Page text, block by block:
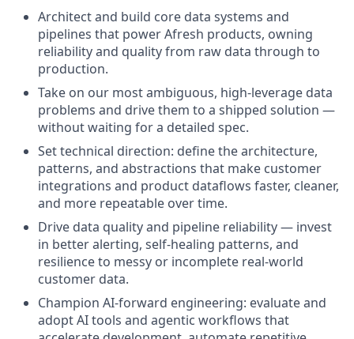
Architect and build core data systems and
pipelines that power Afresh products, owning
reliability and quality from raw data through to
production.
Take on our most ambiguous, high-leverage data
problems and drive them to a shipped solution —
without waiting for a detailed spec.
Set technical direction: define the architecture,
patterns, and abstractions that make customer
integrations and product dataflows faster, cleaner,
and more repeatable over time.
Drive data quality and pipeline reliability — invest
in better alerting, self-healing patterns, and
resilience to messy or incomplete real-world
customer data.
Champion AI-forward engineering: evaluate and
adopt AI tools and agentic workflows that